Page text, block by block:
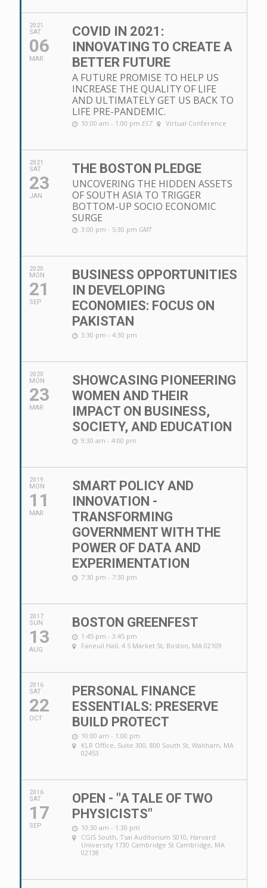
2021
SAT
06
MAR
COVID IN 2021:
INNOVATING TO CREATE A
BETTER FUTURE
A FUTURE PROMISE TO HELP US
INCREASE THE QUALITY OF LIFE
AND ULTIMATELY GET US BACK TO
LIFE PRE-PANDEMIC.
10:00 am - 1:00 pm EST Virtual Conference
2021
SAT
23
JAN
THE BOSTON PLEDGE
UNCOVERING THE HIDDEN ASSETS
OF SOUTH ASIA TO TRIGGER
BOTTOM-UP SOCIO ECONOMIC
SURGE
3:00 pm - 5:30 pm GMT
2020
MON
21
SEP
BUSINESS OPPORTUNITIES
IN DEVELOPING
ECONOMIES: FOCUS ON
PAKISTAN
3:30 pm - 4:30 pm
2020
MON
23
MAR
SHOWCASING PIONEERING
WOMEN AND THEIR
IMPACT ON BUSINESS,
SOCIETY, AND EDUCATION
9:30 am - 4:00 pm
2019
MON
11
MAR
SMART POLICY AND
INNOVATION -
TRANSFORMING
GOVERNMENT WITH THE
POWER OF DATA AND
EXPERIMENTATION
7:30 pm - 7:30 pm
2017
SUN
13
AUG
BOSTON GREENFEST
1:45 pm - 3:45 pm
Faneuil Hall, 4 S Market St, Boston, MA 02109
2016
SAT
22
OCT
PERSONAL FINANCE
ESSENTIALS: PRESERVE
BUILD PROTECT
10:00 am - 1:00 pm
KLR Office, Suite 300, 800 South St, Waltham, MA
02453
2016
SAT
17
SEP
OPEN - "A TALE OF TWO
PHYSICISTS"
10:30 am - 1:30 pm
CGIS South, Tsai Auditorium S010, Harvard
University 1730 Cambridge St Cambridge, MA
02138